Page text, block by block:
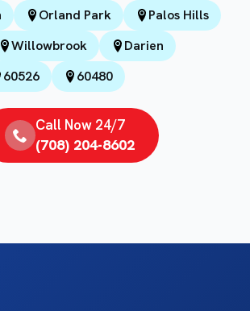
Orland Park
Palos Hills
Willowbrook
Darien
60526 60480
Call Now 24/7
(708) 204-8602